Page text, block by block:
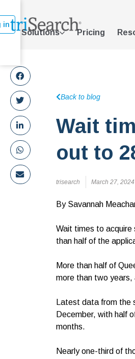
Solutions Pricing
in
Back to blog
Wait
out to
trisearch March 27, 2024
By Savannah
Wait times to acquire
than half of the
More than half of
more than two years,
Latest data from the
December, with half
months.
Nearly one-third of